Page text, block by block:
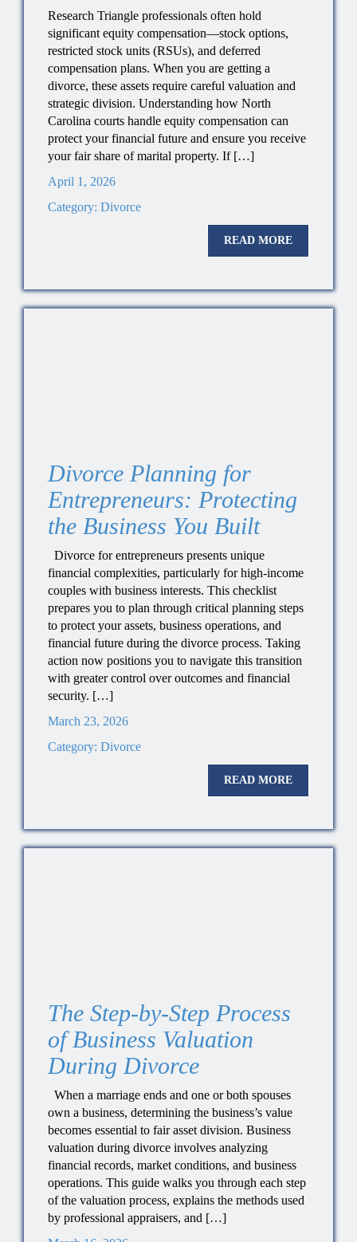
Research Triangle professionals often hold
significant equity compensation—stock options,
restricted stock units (RSUs), and deferred
compensation plans. When you are getting a
divorce, these assets require careful valuation and
strategic division. Understanding how North
Carolina courts handle equity compensation can
protect your financial future and ensure you receive
your fair share of marital property. If […]
April 1, 2026
Category: Divorce
READ MORE
Divorce Planning for
Entrepreneurs: Protecting
the Business You Built
Divorce for entrepreneurs presents unique
financial complexities, particularly for high-income
couples with business interests. This checklist
prepares you to plan through critical planning steps
to protect your assets, business operations, and
financial future during the divorce process. Taking
action now positions you to navigate this transition
with greater control over outcomes and financial
security. […]
March 23, 2026
Category: Divorce
READ MORE
The Step-by-Step Process
of Business Valuation
During Divorce
When a marriage ends and one or both spouses
own a business, determining the business’s value
becomes essential to fair asset division. Business
valuation during divorce involves analyzing
financial records, market conditions, and business
operations. This guide walks you through each step
of the valuation process, explains the methods used
by professional appraisers, and […]